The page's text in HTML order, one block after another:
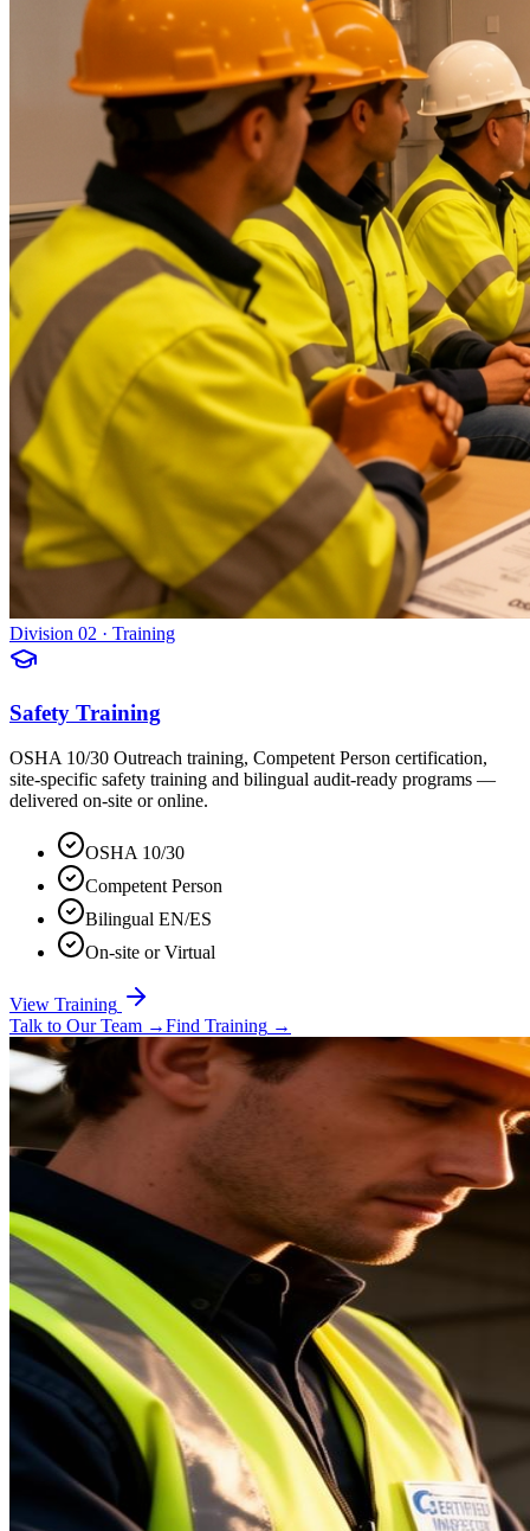
Division 02 · Training
Safety Training
OSHA 10/30 Outreach training, Competent Person certification,
site-specific safety training and bilingual audit-ready programs —
delivered on-site or online.
OSHA 10/30
Competent Person
Bilingual EN/ES
On-site or Virtual
View Training
Talk to Our Team →Find Training →